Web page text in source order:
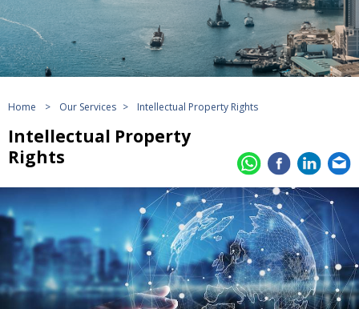
Home > Our Services > Intellectual Property Rights
Intellectual Property
Rights